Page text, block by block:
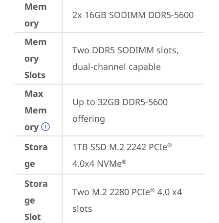
Mem
ory
2x 16GB SODIMM DDR5-5600
Mem
ory
Slots
Two DDR5 SODIMM slots,
dual-channel capable
Max
Mem
ory
Up to 32GB DDR5-5600
offering
Stora
ge
1TB SSD M.2 2242 PCIe®
4.0x4 NVMe®
Stora
ge
Slot
Two M.2 2280 PCIe® 4.0 x4
slots